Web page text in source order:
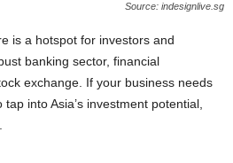
Source: indesignlive.sg
is a hotspot for investors and
banking sector, financial
exchange. If your business needs
into Asia’s investment potential,